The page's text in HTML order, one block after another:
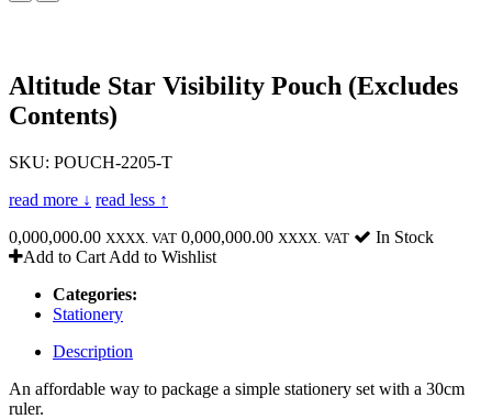
Altitude Star Visibility Pouch (Excludes
Contents)
SKU: POUCH-2205-T
read more ↓ read less ↑
0,000,000.00 XXXX. VAT 0,000,000.00 XXXX. VAT
In Stock
Add to Cart Add to Wishlist
Categories:
Stationery
Description
An affordable way to package a simple stationery set with a 30cm
ruler.